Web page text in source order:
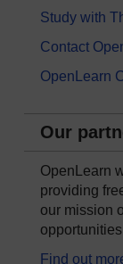
Study with
Contact
OpenLearn
Our
OpenLearn
providing
our mission
Find out